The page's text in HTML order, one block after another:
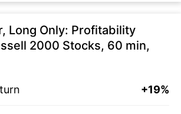
Long Only: Profitability
2000 Stocks, 60 min,
+19%